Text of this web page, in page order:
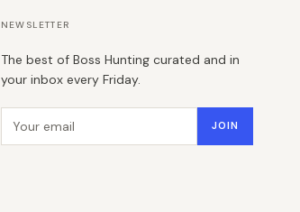
NEWSLETTER
The best of Boss Hunting curated and in
your inbox every Friday.
JOIN